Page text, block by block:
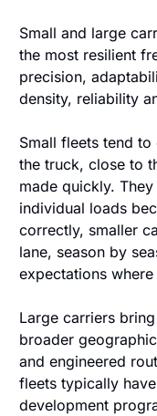
Small and large
the most resilient
precision,
density, reliability
Small fleets tend
the truck, close to
made quickly.
individual loads
correctly, smaller
lane, season by
expectations
Large carriers
broader
and engineered
fleets typically
development